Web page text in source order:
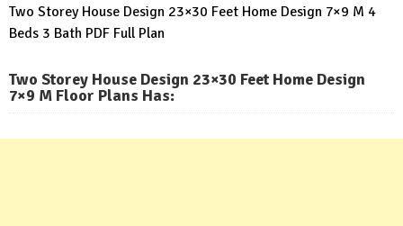
Two Storey House Design 23×30 Feet Home Design 7×9 M 4
Beds 3 Bath PDF Full Plan
Two Storey House Design 23×30 Feet Home Design
7×9 M Floor Plans Has: